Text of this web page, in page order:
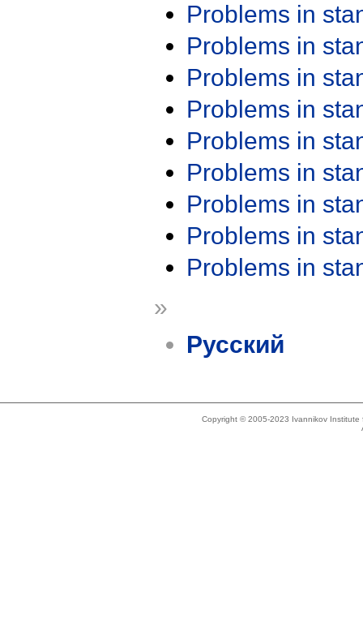
Problems in
Problems in
Problems in
Problems in
Problems in
Problems in
Problems in
Problems in
Problems in
»
Русский
Copyright © 2005-2023 Ivannikov Institute